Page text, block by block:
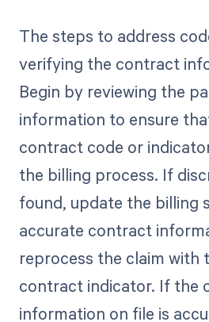
The steps to address
verifying the contract
Begin by reviewing the
information to ensure
contract code or
the billing process. If
found, update the billing
accurate contract
reprocess the claim with
contract indicator. If the
information on file is